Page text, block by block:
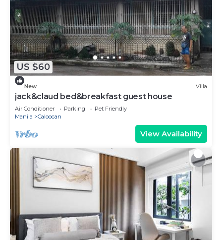
US $60
New Villa
jack&claud bed&breakfast guest house
Air Conditioner Parking
Pet Friendly
Manila
Caloocan
View Availability